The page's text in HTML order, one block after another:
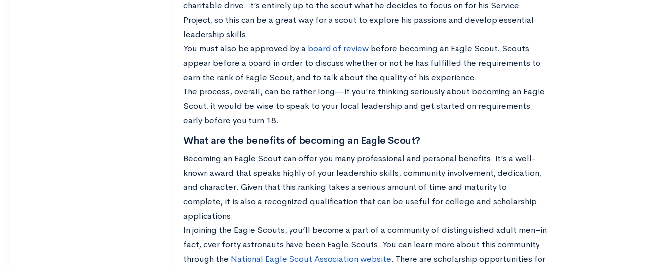
charitable drive. It’s entirely up to the scout what he decides to focus on for his Service
Project, so this can be a great way for a scout to explore his passions and develop essential
leadership skills.
You must also be approved by a board of reviewbefore becoming an Eagle Scout. Scouts
appear before a board in order to discuss whether or not he has fulfilled the requirements to
earn the rank of Eagle Scout, and to talk about the quality of his experience.
The process, overall, can be rather long—if you’re thinking seriously about becoming an Eagle
Scout, it would be wise to speak to your local leadership and get started on requirements
early before you turn 18.
What are the benefits of becoming an Eagle Scout?
Becoming an Eagle Scout can offer you many professional and personal benefits. It’s a well-
known award that speaks highly of your leadership skills, community involvement, dedication,
and character. Given that this ranking takes a serious amount of time and maturity to
complete, it is also a recognized qualification that can be useful for college and scholarship
applications.
In joining the Eagle Scouts, you’ll become a part of a community of distinguished adult men–in
fact, over forty astronauts have been Eagle Scouts. You can learn more about this community
through the National Eagle Scout Association website. There are scholarship opportunities for